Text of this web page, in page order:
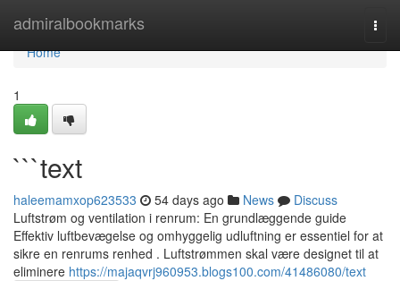
admiralbookmarks
Home
Home
1
```text
haleemamxop623533 54 days ago News
Discuss
Luftstrøm og ventilation i renrum: En grundlæggende guide
Effektiv luftbevægelse og omhyggelig udluftning er essentiel for at
sikre en renrums renhed . Luftstrømmen skal være designet til at
eliminere https://majaqvrj960953.blogs100.com/41486080/text